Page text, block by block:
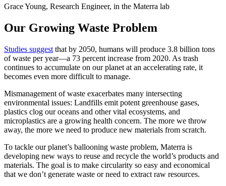
Grace Young, Research Engineer, in the Materra lab
Our Growing Waste Problem
Studies suggest that by 2050, humans will produce 3.8 billion tons
of waste per year—a 73 percent increase from 2020. As trash
continues to accumulate on our planet at an accelerating rate, it
becomes even more difficult to manage.
Mismanagement of waste exacerbates many intersecting
environmental issues: Landfills emit potent greenhouse gases,
plastics clog our oceans and other vital ecosystems, and
microplastics are a growing health concern. The more we throw
away, the more we need to produce new materials from scratch.
To tackle our planet’s ballooning waste problem, Materra is
developing new ways to reuse and recycle the world’s products and
materials. The goal is to make circularity so easy and economical
that we don’t generate waste or need to extract raw resources.